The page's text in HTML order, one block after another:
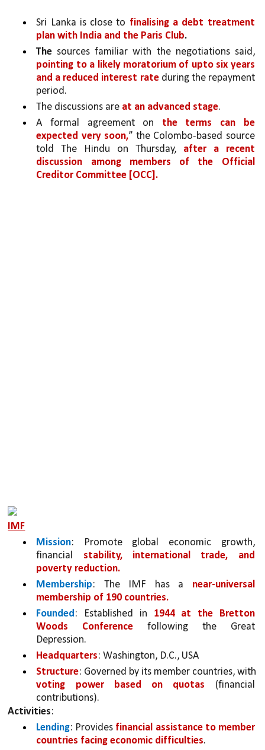
Sri Lanka is close to finalising a debt treatment
plan with India and the Paris Club.
The
sources familiar with the negotiations said,
pointing to a likely moratorium of upto six years
and a reduced interest rate during the repayment
period.
The discussions are at an advanced stage.
A formal agreement on the terms can be
expected very soon,” the Colombo-based source
told The Hindu on Thursday, after a recent
discussion among members of the Official
Creditor Committee [OCC].
IMF
Mission: Promote global economic growth,
financial stability, international trade, and
poverty reduction.
Membership: The IMF has a near-universal
membership of 190 countries.
Founded: Established in 1944 at the Bretton
Woods Conference following the Great
Depression.
Headquarters: Washington, D.C., USA
Structure
voting power based on quotas (financial
contributions).
Activities:
Lending: Provides financial assistance to member
countries facing economic difficulties.